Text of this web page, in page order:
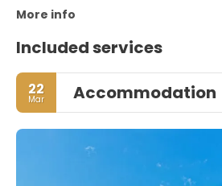
More info
Included services
22
Mar Accommodation